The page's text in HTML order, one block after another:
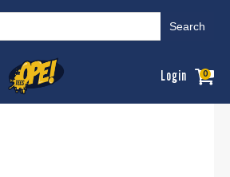
Login 0
/ OPE Illinois State Basic - (Women's , University)